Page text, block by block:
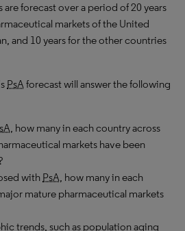
forecast over a period of 20 years
markets of the United
and 10 years for the other countries
PsAforecast will answer the following
, how many in each country across
markets have been
with PsA, how many in each
mature pharmaceutical markets
trends, such as population aging